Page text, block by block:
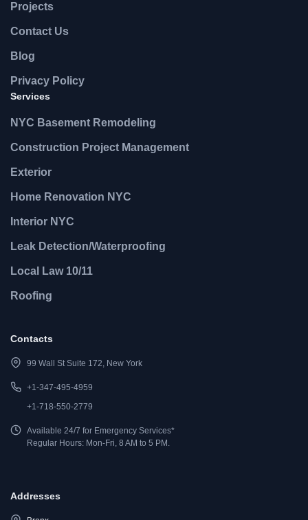
Projects
Contact Us
Blog
Privacy Policy
Services
NYC Basement Remodeling
Construction Project Management
Exterior
Home Renovation NYC
Interior NYC
Leak Detection/Waterproofing
Local Law 10/11
Roofing
Contacts
99 Wall St Suite 172, New York
+1-347-495-4959
+1-718-550-2779
Available 24/7 for Emergency Services*
Regular Hours: Mon-Fri, 8 AM to 5 PM.
Addresses